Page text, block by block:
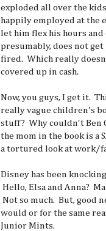
exploded all over the
happily employed at the
let him flex his hours
presumably, does not
fired. Which really
covered up in cash.
Now, you guys, I get it.
really vague children's
stuff? Why couldn't Ben
the mom in the book is a
a tortured look at work/
Disney has been
Hello, Elsa and Anna?
Not so much. But, good
would or for the same
Junior Mints.